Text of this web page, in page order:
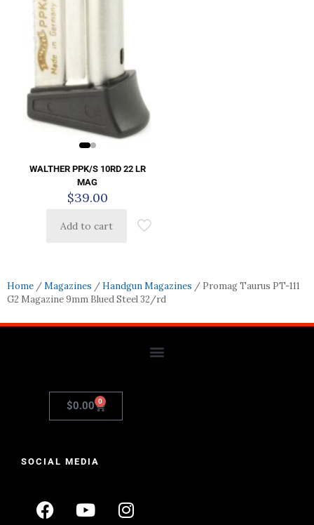
WALTHER PPK/S 10RD 22 LR
MAG
$39.00
Add to cart
Home /Magazines / Handgun Magazines / Promag Taurus PT-111
G2 Magazine 9mm Blued Steel 32/rd
$0.00 0
SOCIAL MEDIA